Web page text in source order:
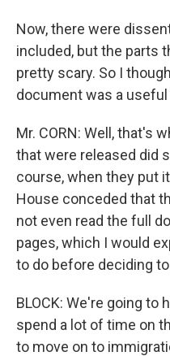
Now, there were
included, but the parts
pretty scary. So I
document was a useful
Mr. CORN: Well, that's
that were released did
course, when they put
House conceded that
not even read the full
pages, which I would
to do before deciding
BLOCK: We're going to
spend a lot of time on
to move on to